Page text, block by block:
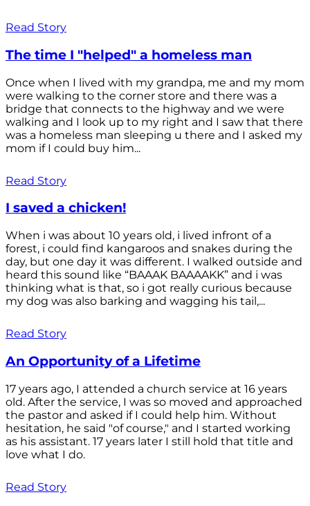
Read Story
The time I "helped" a homeless man
Once when I lived with my grandpa, me and my mom
were walking to the corner store and there was a
bridge that connects to the highway and we were
walking and I look up to my right and I saw that there
was a homeless man sleeping u there and I asked my
mom if I could buy him...
Read Story
I saved a chicken!
When i was about 10 years old, i lived infront of a
forest, i could find kangaroos and snakes during the
day, but one day it was different. I walked outside and
heard this sound like “BAAAK BAAAAKK” and i was
thinking what is that, so i got really curious because
my dog was also barking and wagging his tail,...
Read Story
An Opportunity of a Lifetime
17 years ago, I attended a church service at 16 years
old. After the service, I was so moved and approached
the pastor and asked if I could help him. Without
hesitation, he said "of course," and I started working
as his assistant. 17 years later I still hold that title and
love what I do.
Read Story